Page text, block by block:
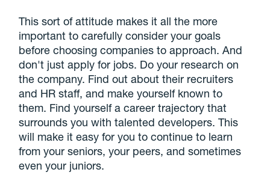
This sort of attitude makes it all the more
important to carefully consider your goals
before choosing companies to approach. And
don't just apply for jobs. Do your research on
the company. Find out about their recruiters
and HR staff, and make yourself known to
them. Find yourself a career trajectory that
surrounds you with talented developers. This
will make it easy for you to continue to learn
from your seniors, your peers, and sometimes
even your juniors.